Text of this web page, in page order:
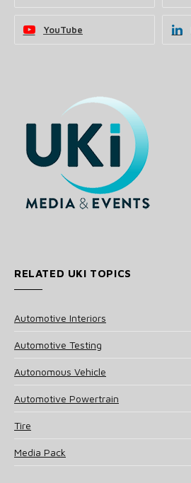
YouTube
RELATED UKI TOPICS
Automotive Interiors
Automotive Testing
Autonomous Vehicle
Automotive Powertrain
Tire
Media Pack